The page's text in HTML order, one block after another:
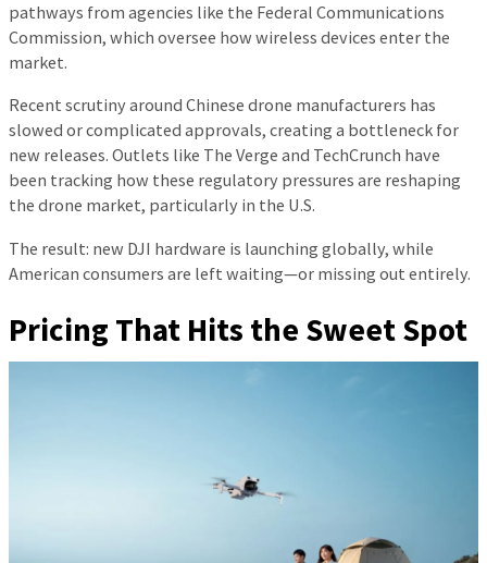
pathways from agencies like the Federal Communications
Commission, which oversee how wireless devices enter the
market.
Recent scrutiny around Chinese drone manufacturers has
slowed or complicated approvals, creating a bottleneck for
new releases. Outlets like The Verge and TechCrunch have
been tracking how these regulatory pressures are reshaping
the drone market, particularly in the U.S.
The result: new DJI hardware is launching globally, while
American consumers are left waiting—or missing out entirely.
Pricing That Hits the Sweet Spot